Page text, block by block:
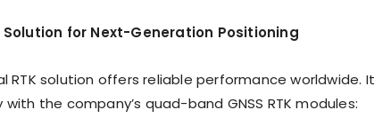
Solution for Next-Generation Positioning
RTK solution offers reliable performance worldwide. It
the company’s quad-band GNSS RTK modules: